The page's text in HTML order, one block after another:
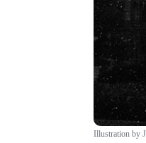
Illustration by